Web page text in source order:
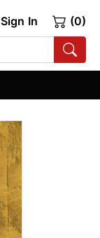
Sign In (0)